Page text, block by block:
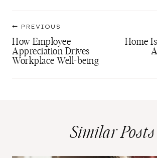
navigation
PREVIOUS
How Employee
Appreciation Drives
Workplace Well-being
Home
Similar Posts